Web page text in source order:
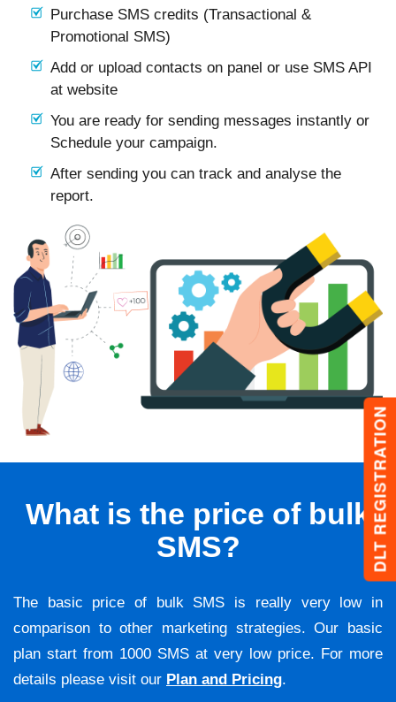
DLT REGISTRATION
Purchase SMS credits (Transactional &
Promotional SMS)
Add or upload contacts on panel or use SMS API
at website
You are ready for sending messages instantly or
Schedule your campaign.
After sending you can track and analyse the
report.
What is the price of bulk
SMS?
The basic price of bulk SMS is really very low in
comparison to other marketing strategies. Our basic
plan start from 1000 SMS at very low price. For more
details please visit our Plan and Pricing.